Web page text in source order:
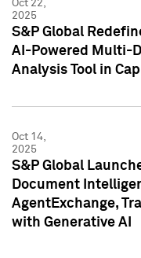
Oct 22,
2025
S&P Global
AI-Powered Multi-
Analysis Tool in
Oct 14,
2025
S&P Global
Document
AgentExchange,
with Generative AI